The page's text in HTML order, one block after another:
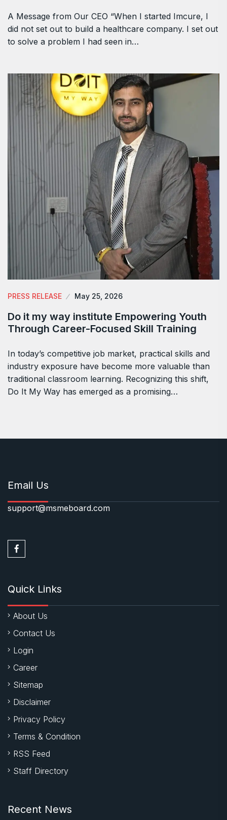
A Message from Our CEO “When I started Imcure, I
did not set out to build a healthcare company. I set out
to solve a problem I had seen in…
PRESS RELEASE May 25, 2026
Do it my way institute Empowering Youth
Through Career-Focused Skill Training
In today’s competitive job market, practical skills and
industry exposure have become more valuable than
traditional classroom learning. Recognizing this shift,
Do It My Way has emerged as a promising…
Email Us
support@msmeboard.com
Quick Links
About Us
Contact Us
Login
Career
Sitemap
Disclaimer
Privacy Policy
Terms & Condition
RSS Feed
Staff Directory
Recent News